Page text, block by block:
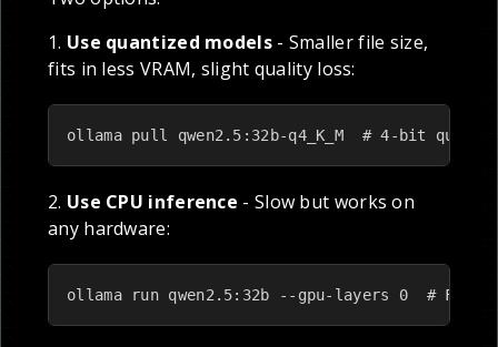
1. Use quantized models- Smaller file size,
fits in less VRAM, slight quality loss:
ollama pull qwen2.5:32b-q4_K_M  # 4-bit
2. Use CPU inference - Slow but works on
any hardware:
ollama run qwen2.5:32b --gpu-layers 0  # Force